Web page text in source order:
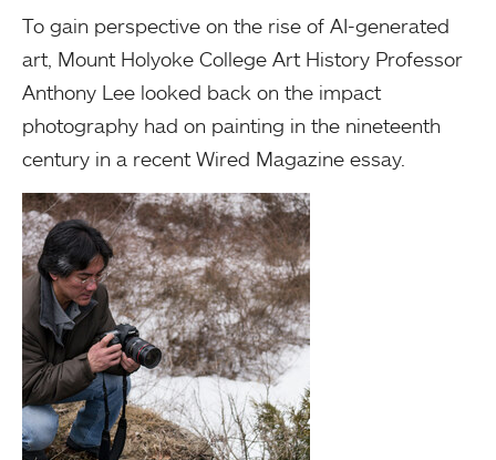
To gain perspective on the rise of AI-generated
art, Mount Holyoke College Art History Professor
Anthony Lee looked back on the impact
photography had on painting in the nineteenth
century in a recent Wired Magazine essay.